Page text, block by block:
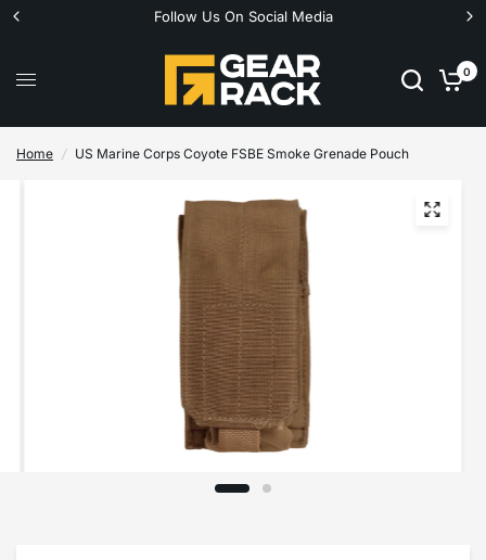
Follow Us On Social Media
0
Home / US Marine Corps Coyote FSBE Smoke Grenade Pouch